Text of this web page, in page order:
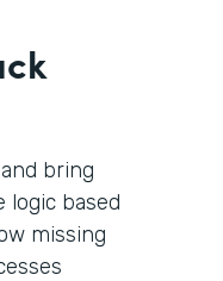
bring
logic based
missing